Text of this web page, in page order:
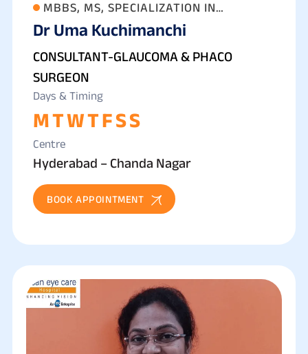
MBBS, MS, SPECIALIZATION IN
GLAUCOMA
Dr Uma Kuchimanchi
CONSULTANT-GLAUCOMA & PHACO
SURGEON
Days & Timing
MTWTFSS
Centre
Hyderabad – Chanda Nagar
BOOK APPOINTMENT